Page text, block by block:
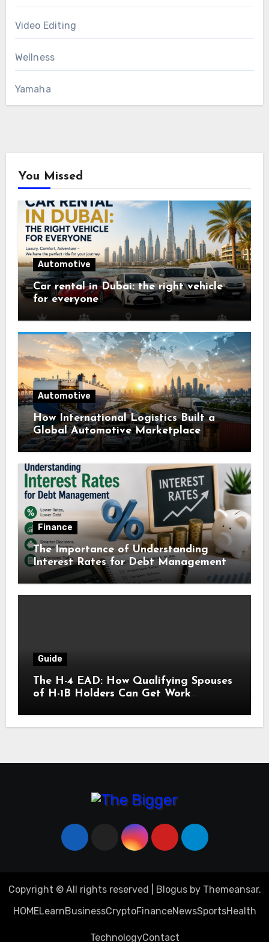
Video Editing
Wellness
Yamaha
You Missed
Automotive
Car rental in Dubai: the right vehicle
for everyone
Automotive
How International Logistics Built a
Global Automotive Marketplace
Finance
The Importance of Understanding
Interest Rates for Debt Management
Guide
The H-4 EAD: How Qualifying Spouses
of H-1B Holders Can Get Work
Copyright © All rights reserved Blogusby Themeansar.
HOMELearnBusinessCryptoFinanceNewsSportsHealth
TechnologyContact